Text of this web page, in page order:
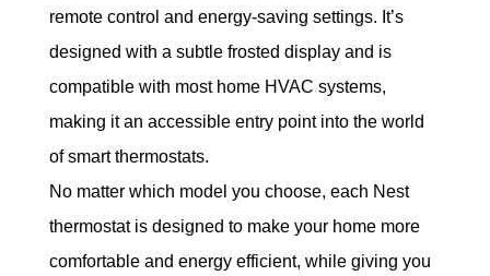
remote control and energy-saving settings. It’s
designed with a subtle frosted display and is
compatible with most home HVAC systems,
making it an accessible entry point into the world
of smart thermostats.
No matter which model you choose, each Nest
thermostat is designed to make your home more
comfortable and energy efficient, while giving you